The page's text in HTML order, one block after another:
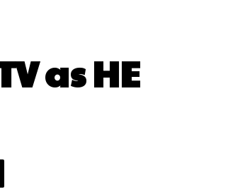
as HE